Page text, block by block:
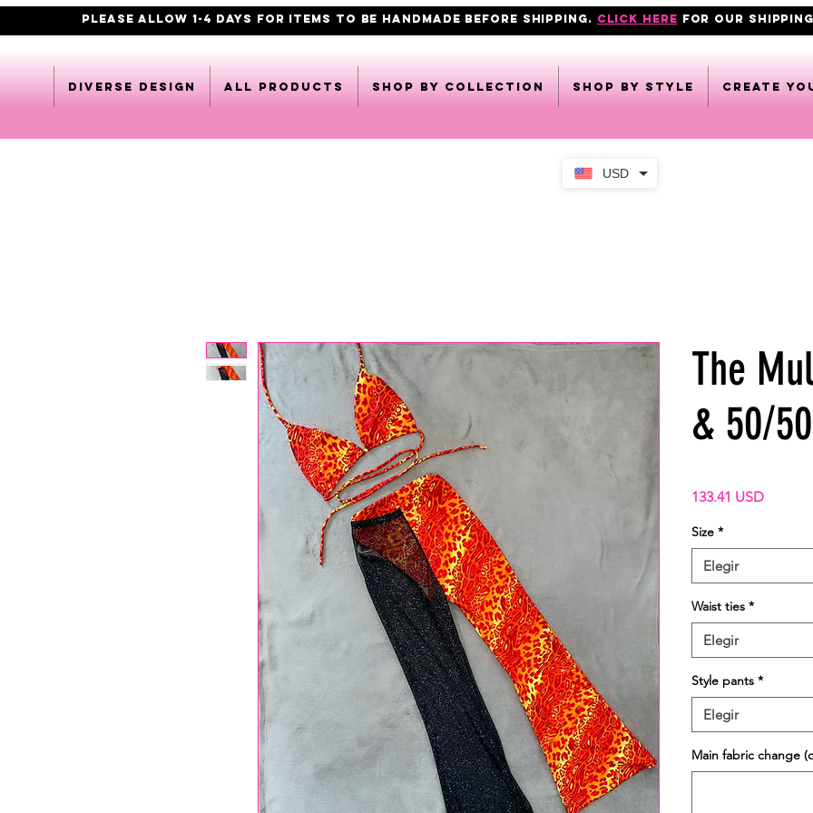
USD
PLEASE ALLOW 1-4 DAYS FOR ITEMS TO BE HANDMADE BEFORE SHIPPING. click here FOR OUR
DIVERSE DESIGN All products Shop by collection Shop by style CREATE
The
& 50/
133.41 USDPrecio
Size *
Elegir
Waist ties *
Elegir
Style pants *
Elegir
Main fabric change